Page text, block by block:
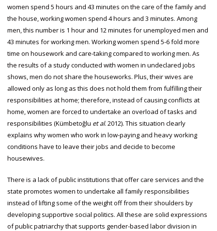
women spend 5 hours and 43 minutes on the care of the family and
the house, working women spend 4 hours and 3 minutes. Among
men, this number is 1 hour and 12 minutes for unemployed men and
43 minutes for working men. Working women spend 5-6 fold more
time on housework and care-taking compared to working men. As
the results of a study conducted with women in undeclared jobs
shows, men do not share the houseworks. Plus, their wives are
allowed only as long as this does not hold them from fulfilling their
responsibilities at home; therefore, instead of causing conflicts at
home, women are forced to undertake an overload of tasks and
responsibilities (Kümbetoğlu et al. 2012). This situation clearly
explains why women who work in low-paying and heavy working
conditions have to leave their jobs and decide to become
housewives.
There is a lack of public institutions that offer care services and the
state promotes women to undertake all family responsibilities
instead of lifting some of the weight off from their shoulders by
developing supportive social politics. All these are solid expressions
of public patriarchy that supports gender-based labor division in